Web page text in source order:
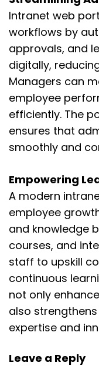
Intranet web
workflows by
approvals, and
digitally,
Managers can
employee
efficiently. The
ensures that
smoothly and
Empowering
A modern
employee
and knowledge
courses, and
staff to upskill
continuous
not only
also
expertise and
Leave a Reply